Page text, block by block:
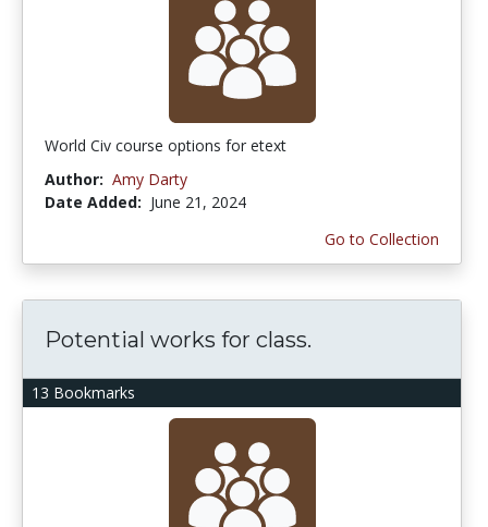
World Civ course options for etext
Author: Amy Darty
Date Added: June 21, 2024
Go to Collection
13 Bookmarks
Potential works for class.